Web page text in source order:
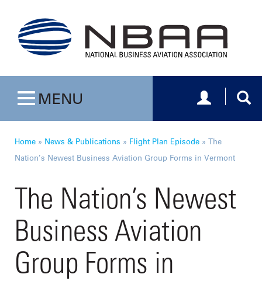
Toggle navigation
MENU Toggle
Home » News & Publications » Flight Plan Episode » The
Nation’s Newest Business Aviation Group Forms in Vermont
The Nation’s Newest
Business Aviation
Group Forms in